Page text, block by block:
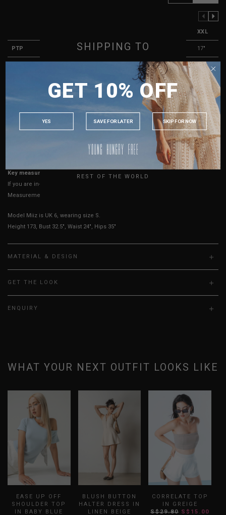
XXL
PTP 12" 13" 14" 15" 17"
12.5" 13" 13.5"
9" 9.5" 9.5" 10" 10" 10.5" 10.5"
Best Fits UK 2 UK 6 UK 8 UK 10 UK 12 UK 14
HOW TO MEASURE
True to YHF sizing so stick to your usual YHF size
Key measurements: Waist, PTP
If you are in-between sizes, size down for a more fitted look.
Measurements stated may vary 0.25"-0.50"
Model Miiz is UK 6, wearing size S.
Height 173, Bust 32.5", Waist 24", Hips 35"
MATERIAL & DESIGN
GET THE LOOK
ENQUIRY
WHAT YOUR NEXT OUTFIT LOOKS LIKE
EASE UP OFF
SHOULDER TOP
IN BABY BLUE
BLUSH BUTTON
HALTER DRESS IN
LINEN BEIGE
CORRELATE TOP
IN GREIGE
S$29.80 S$15.00
SHIPPING TO
MALAYSIA
INDONESIA
AUSTRALIA
USA
REST OF THE WORLD
GET 10% OFF
YES SAVE FOR LATER SKIP FOR NOW